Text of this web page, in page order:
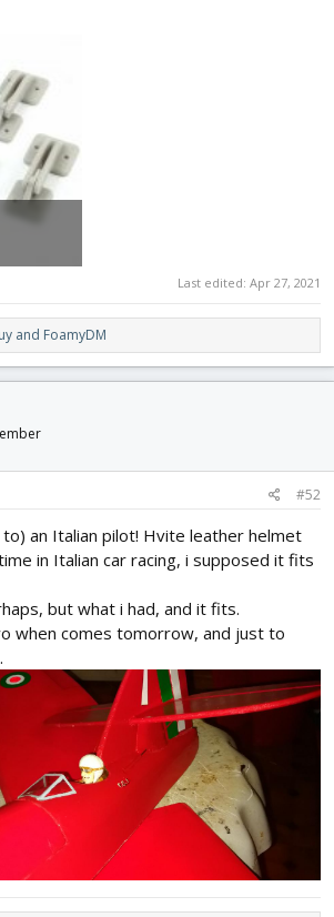
Last edited: Apr 27, 2021
and FoamyDM
#52
an Italian pilot! Hvite leather helmet
in Italian car racing, i supposed it fits
but what i had, and it fits.
when comes tomorrow, and just to